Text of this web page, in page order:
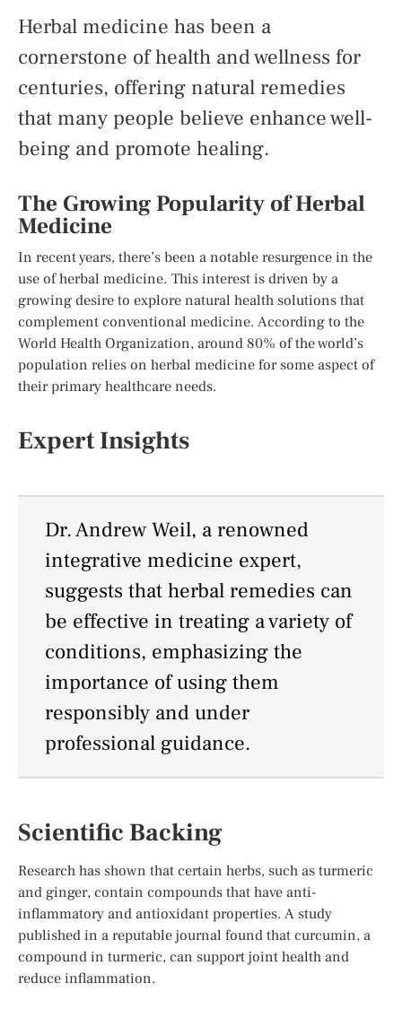
Herbal medicine has been a
cornerstone of health and wellness for
centuries, offering natural remedies
that many people believe enhance well-
being and promote healing.
The Growing Popularity of Herbal
Medicine
In recent years, there’s been a notable resurgence in the
use of herbal medicine. This interest is driven by a
growing desire to explore natural health solutions that
complement conventional medicine. According to the
World Health Organization, around 80% of the world’s
population relies on herbal medicine for some aspect of
their primary healthcare needs.
Expert Insights
Dr. Andrew Weil, a renowned
integrative medicine expert,
suggests that herbal remedies can
be effective in treating a variety of
conditions, emphasizing the
importance of using them
responsibly and under
professional guidance.
Scientific Backing
Research has shown that certain herbs, such as turmeric
and ginger, contain compounds that have anti-
inflammatory and antioxidant properties. A study
published in a reputable journal found that curcumin, a
compound in turmeric, can support joint health and
reduce inflammation.